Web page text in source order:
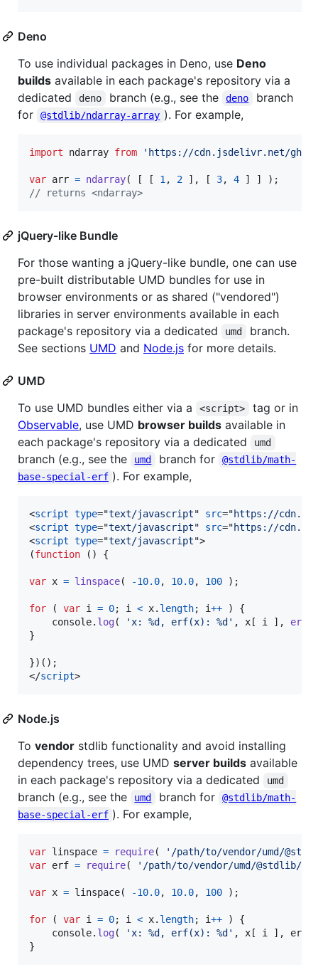
Deno
To use individual packages in Deno, use Deno
builds available in each package's repository via a
dedicated
deno branch (e.g., see the deno
branch
for
@stdlib/ndarray-array ). For example,
import ndarray from 'https://cdn.jsdelivr.net/gh/
var arr = ndarray( [ [ 1 , 2 ] , [ 3, 4 ] ] ) ;
// returns <ndarray>
jQuery-like Bundle
For those wanting a jQuery-like bundle, one can use
pre-built distributable UMD bundles for use in
browser environments or as shared ("vendored")
libraries in server environments available in each
package's repository via a dedicated
umd
branch.
See sections UMD and Node.js for more details.
UMD
To use UMD bundles either via a
<script>
tag or in
Observable, use UMD browser builds available in
each package's repository via a dedicated
umd
branch (e.g., see the umd branch for
@stdlib/math-
base-special-erf ). For example,
<script type="text/javascript" src="https://
<script type="text/javascript" src="https://
<script type="text/javascript">
(function ( ) {
var x = linspace( -10.0, 10.0, 100 ) ;
for ( var i = 0; i < x. length; i++ )
{
console. log( 'x: %d, erf(x): %d' , x [ i ] , erf
}
}) ( ) ;
</script>
Node.js
To vendor stdlib functionality and avoid installing
dependency trees, use UMD server builds available
in each package's repository via a dedicated
umd
branch (e.g., see the umd branch for
@stdlib/math-
base-special-erf ). For example,
var linspace = require(
'/path/to/vendor/umd/
var erf = require( '/path/to/vendor/umd/@stdlib/
var x = linspace( -10.0, 10.0, 100 ) ;
for ( var i = 0; i < x. length; i++ )
{
console. log( 'x: %d, erf(x): %d' , x [ i ] , erf
}